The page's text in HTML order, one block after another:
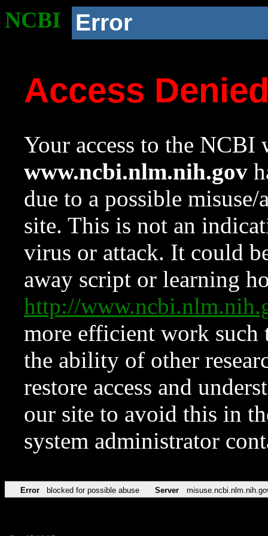
NCBI Error
Access
Your access to the NCBI
www.ncbi.nlm.nih.gov
due to a possible
site. This is not an
virus or attack. It could
away script or learning
http://
more efficient work such
the ability of other
restore access and
our site to avoid this in
system administrator
Error blocked for possible abuse Server